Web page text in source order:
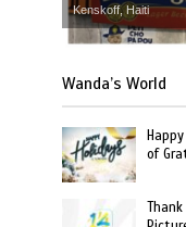
Kenskoff, Haiti
Wanda’s World
of